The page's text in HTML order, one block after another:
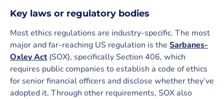
Key laws or regulatory bodies
Most ethics regulations are industry-specific. The most
major and far-reaching US regulation is the Sarbanes-
Oxley Act(SOX), specifically Section 406, which
requires public companies to establish a code of ethics
for senior financial officers and disclose whether they’ve
adopted it. Through other requirements, SOX also